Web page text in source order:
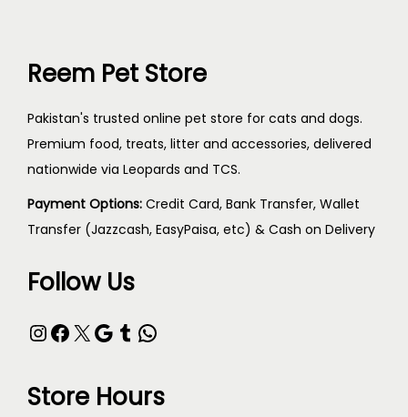
Reem Pet Store
Pakistan's trusted online pet store for cats and dogs.
Premium food, treats, litter and accessories, delivered
nationwide via Leopards and TCS.
Payment Options: Credit Card, Bank Transfer, Wallet
Transfer (Jazzcash, EasyPaisa, etc) & Cash on Delivery
Follow Us
Store Hours